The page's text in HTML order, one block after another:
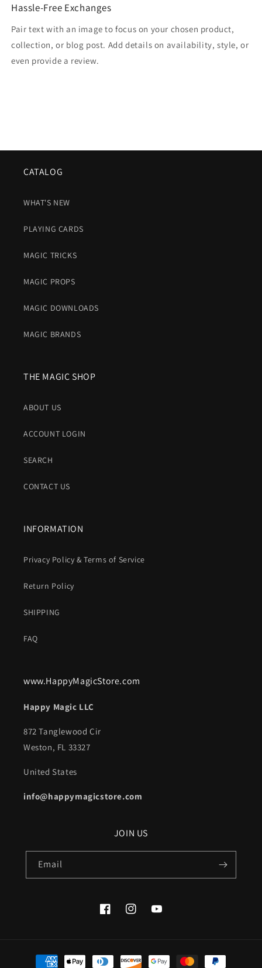
Hassle-Free Exchanges
Pair text with an image to focus on your chosen product,
collection, or blog post. Add details on availability, style, or
even provide a review.
CATALOG
WHAT'S NEW
PLAYING CARDS
MAGIC TRICKS
MAGIC PROPS
MAGIC DOWNLOADS
MAGIC BRANDS
THE MAGIC SHOP
ABOUT US
ACCOUNT LOGIN
SEARCH
CONTACT US
INFORMATION
Privacy Policy & Terms of Service
Return Policy
SHIPPING
FAQ
www.HappyMagicStore.com
Happy Magic LLC
872 Tanglewood Cir
Weston, FL 33327
United States
info@happymagicstore.com
JOIN US
Email
FacebookInstagramYouTube
Payment